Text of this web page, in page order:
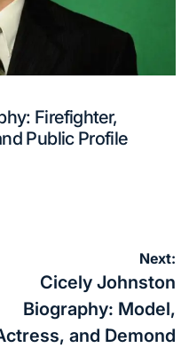
Firefighter,
Public Profile
Next:
Cicely Johnston
Biography: Model,
and Demond